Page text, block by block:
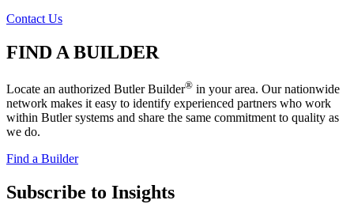
Contact Us
FIND A BUILDER
Locate an authorized Butler Builder® in your area. Our nationwide
network makes it easy to identify experienced partners who work
within Butler systems and share the same commitment to quality as
we do.
Find a Builder
Subscribe to Insights